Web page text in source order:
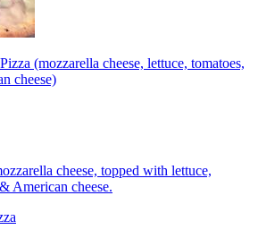
(mozzarella cheese, lettuce, tomatoes,
cheese)
cheese, topped with lettuce,
American cheese.